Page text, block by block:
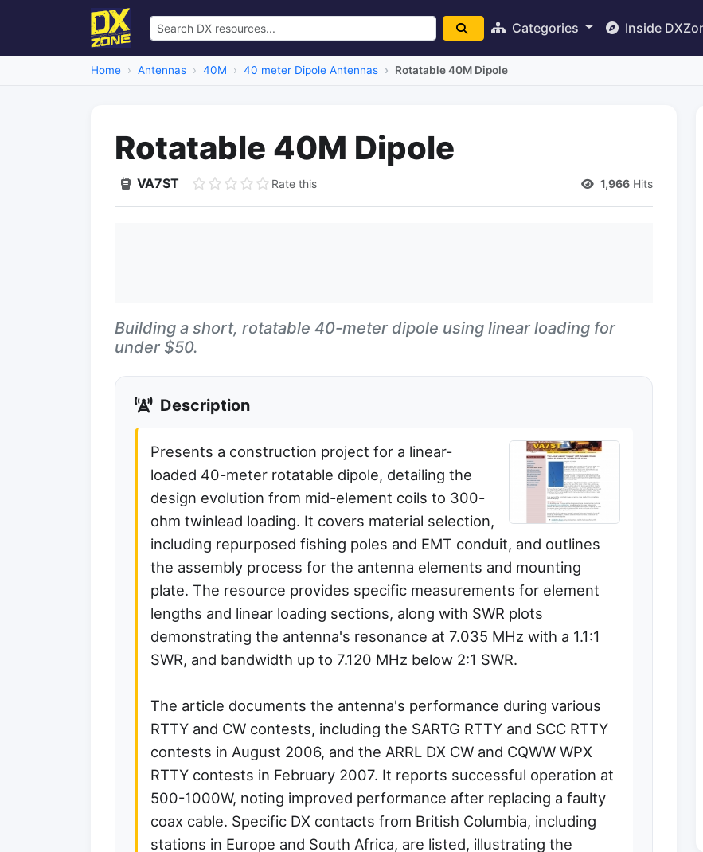
Categories Inside
Home Antennas 40M 40 meter Dipole Antennas Rotatable 40M Dipole
Rotatable 40M Dipole
VA7ST Rate this 1,966 Hits
Building a short, rotatable 40-meter dipole using linear loading for
under $50.
Description
Presents a construction project for a linear-
loaded 40-meter rotatable dipole, detailing the
design evolution from mid-element coils to 300-
ohm twinlead loading. It covers material selection,
including repurposed fishing poles and EMT conduit, and outlines
the assembly process for the antenna elements and mounting
plate. The resource provides specific measurements for element
lengths and linear loading sections, along with SWR plots
demonstrating the antenna's resonance at 7.035 MHz with a 1.1:1
SWR, and bandwidth up to 7.120 MHz below 2:1 SWR.
The article documents the antenna's performance during various
RTTY and CW contests, including the SARTG RTTY and SCC RTTY
contests in August 2006, and the ARRL DX CW and CQWW WPX
RTTY contests in February 2007. It reports successful operation at
500-1000W, noting improved performance after replacing a faulty
coax cable. Specific DX contacts from British Columbia, including
stations in Europe and South Africa, are listed, illustrating the